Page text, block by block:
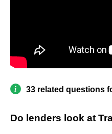
33 related questions
Do lenders look at